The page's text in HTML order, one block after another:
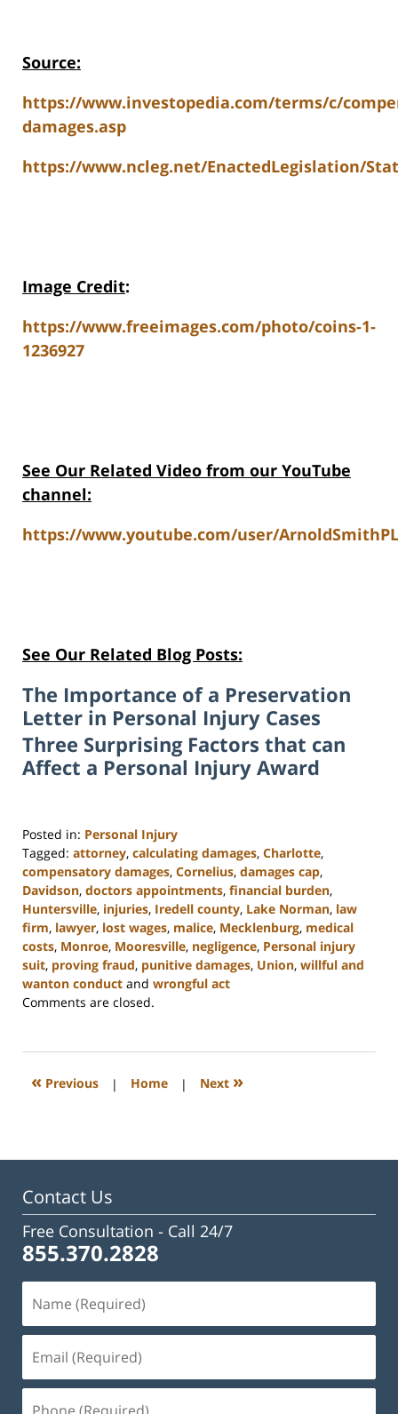
Source:
https://www.investopedia.com/terms/c/
damages.asp
https://www.ncleg.net/EnactedLegislation/
Image Credit:
https://www.freeimages.com/photo/coins-1-
1236927
See Our Related Video from our YouTube
channel:
https://www.youtube.com/user/
See Our Related Blog Posts:
The Importance of a Preservation
Letter in Personal Injury Cases
Three Surprising Factors that can
Affect a Personal Injury Award
Posted in: Personal Injury
Tagged: attorney, calculating damages, Charlotte,
compensatory damages, Cornelius, damages cap,
Davidson, doctors appointments, financial burden,
Huntersville, injuries, Iredell county, Lake Norman, law
firm, lawyer, lost wages, malice, Mecklenburg, medical
costs, Monroe, Mooresville, negligence, Personal injury
suit, proving fraud, punitive damages, Union, willful and
wanton conduct and wrongful act
Updated:
2023
3:09
Comments are closed.
« Previous | Home | Next »
Contact Us
Free Consultation - Call 24/7
855.370.2828